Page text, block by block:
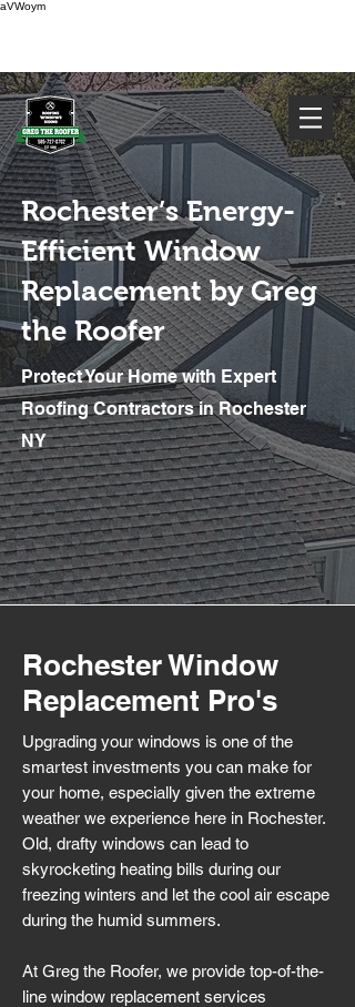
aVWoym
We've Got You Covered. Call Today585-727-0702
FREE ESTIMATE
585-727-0702
Rochester’s Energy-
Efficient Window
Replacement by Greg
the Roofer
Protect Your Home with Expert
Roofing Contractors in Rochester
NY
Rochester Window
Replacement Pro's
Upgrading your windows is one of the
smartest investments you can make for
your home, especially given the extreme
weather we experience here in Rochester.
Old, drafty windows can lead to
skyrocketing heating bills during our
freezing winters and let the cool air escape
during the humid summers.
At Greg the Roofer, we provide top-of-the-
line window replacement services